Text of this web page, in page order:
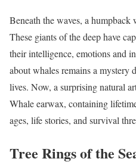
Beneath the waves, a humpback
These giants of the deep have
their intelligence, emotions and
about whales remains a mystery
lives. Now, a surprising natural
Whale earwax, containing
ages, life stories, and survival
Tree Rings of the